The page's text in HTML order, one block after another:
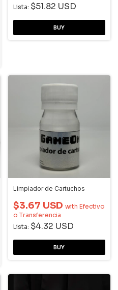
Lista: $51.82 USD
Limpiador de Cartuchos
$3.67 USD with Efectivo
o Transferencia
Lista: $4.32 USD